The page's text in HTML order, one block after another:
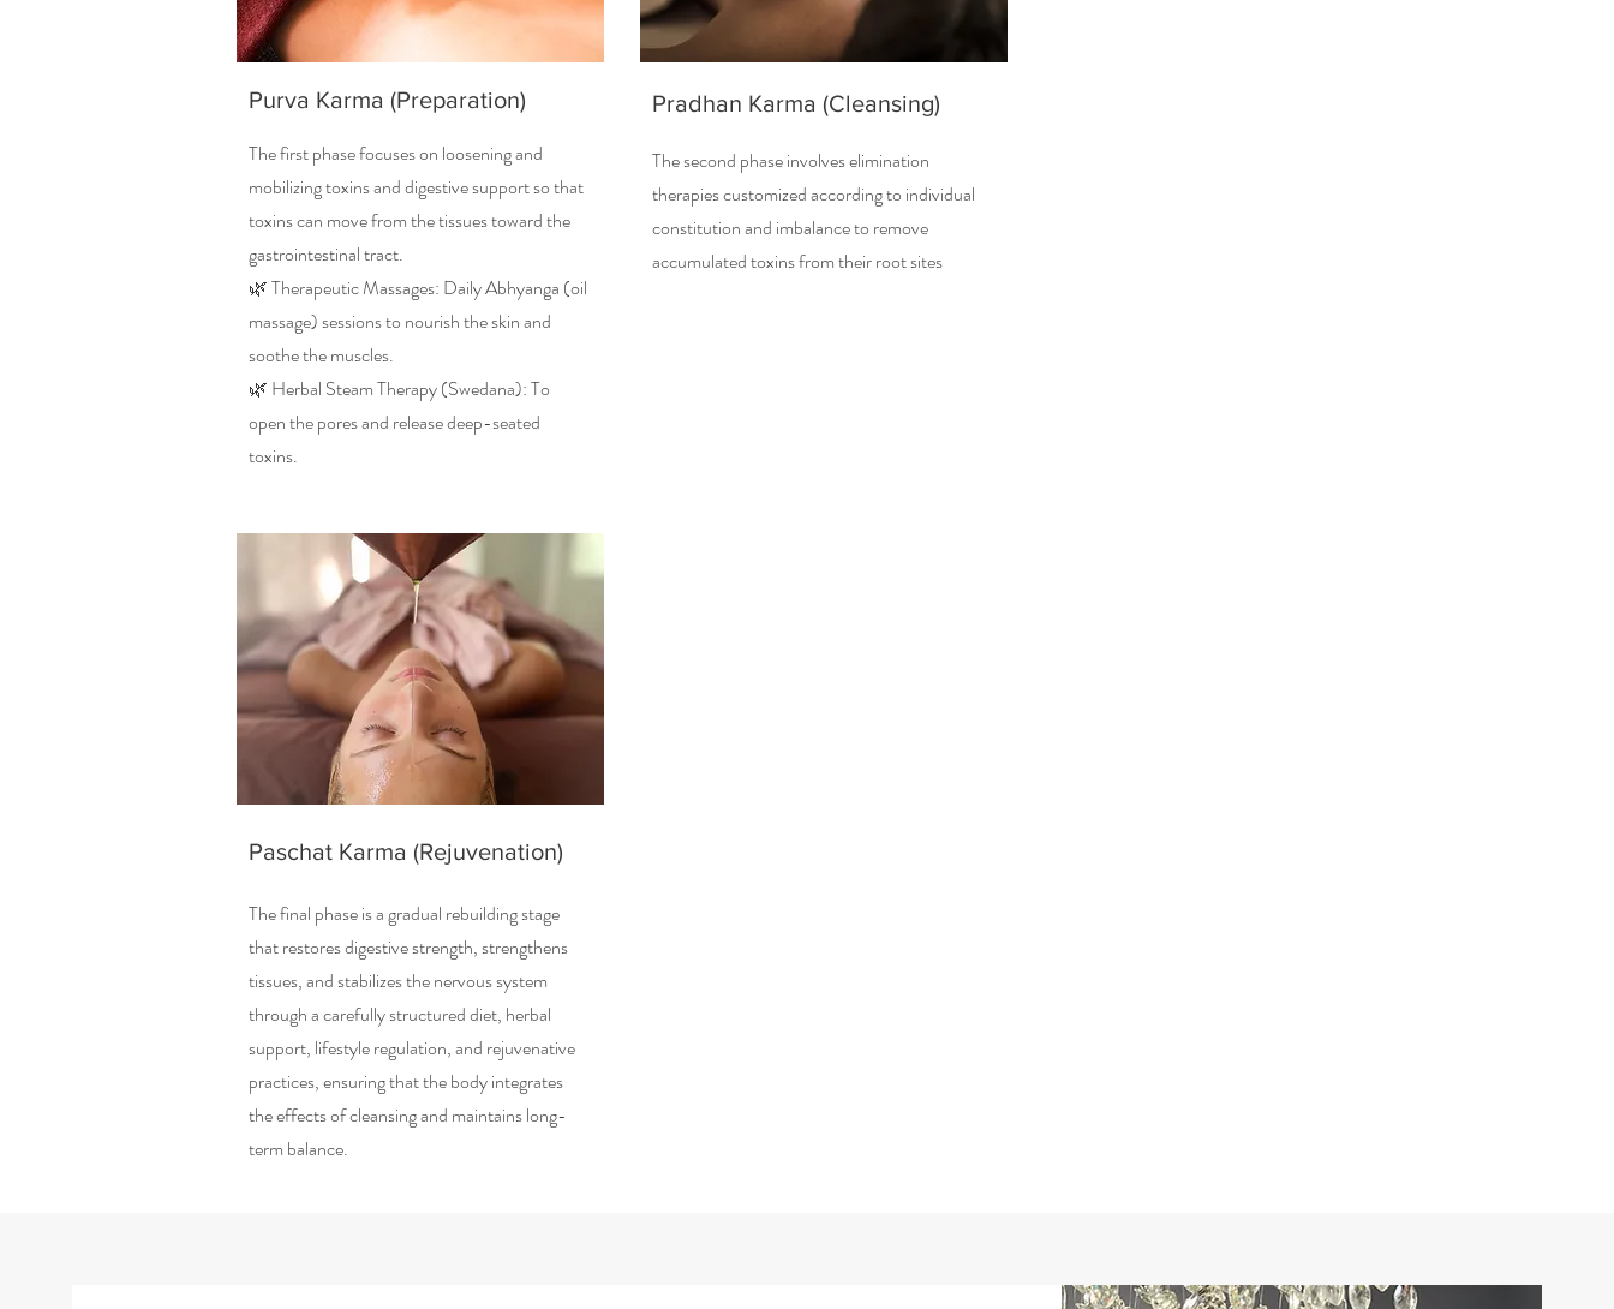
Purva Karma (Preparation)
The first phase focuses on loosening and
mobilizing toxins and digestive support so that
toxins can move from the tissues toward the
gastrointestinal tract.
🌿 Therapeutic Massages: Daily Abhyanga (oil
massage) sessions to nourish the skin and
soothe the muscles.
🌿 Herbal Steam Therapy (Swedana): To
open the pores and release deep-seated
toxins.
Pradhan Karma (Cleansing)
The second phase involves elimination
therapies customized according to individual
constitution and imbalance to remove
accumulated toxins from their root sites
Paschat Karma (Rejuvenation)
The final phase is a gradual rebuilding stage
that restores digestive strength, strengthens
tissues, and stabilizes the nervous system
through a carefully structured diet, herbal
support, lifestyle regulation, and rejuvenative
practices, ensuring that the body integrates
the effects of cleansing and maintains long-
term balance.